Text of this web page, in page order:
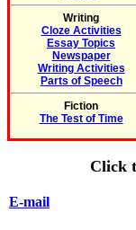
Writing
Cloze Activities
Essay Topics
Newspaper
Writing Activities
Parts of Speech
Fiction
The Test of Time
Click
E-mail